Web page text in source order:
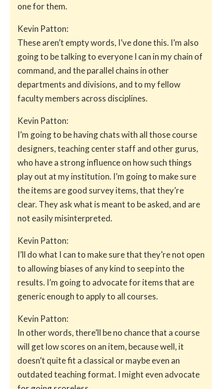
one for them.
Kevin Patton:
These aren’t empty words, I’ve done this. I’m also
going to be talking to everyone I can in my chain of
command, and the parallel chains in other
departments and divisions, and to my fellow
faculty members across disciplines.
Kevin Patton:
I’m going to be having chats with all those course
designers, teaching center staff and other gurus,
who have a strong influence on how such things
play out at my institution. I’m going to make sure
the items are good survey items, that they’re
clear. They ask what is meant to be asked, and are
not easily misinterpreted.
Kevin Patton:
I’ll do what I can to make sure that they’re not open
to allowing biases of any kind to seep into the
results. I’m going to advocate for items that are
generic enough to apply to all courses.
Kevin Patton:
In other words, there’ll be no chance that a course
will get low scores on an item, because well, it
doesn’t quite fit a classical or maybe even an
outdated teaching format. I might even advocate